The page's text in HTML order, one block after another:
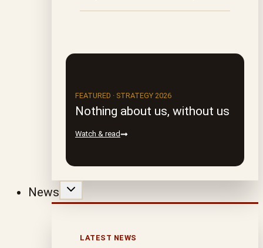
FEATURED · STRATEGY 2026
Nothing about us, without us
Watch & read
News
LATEST NEWS